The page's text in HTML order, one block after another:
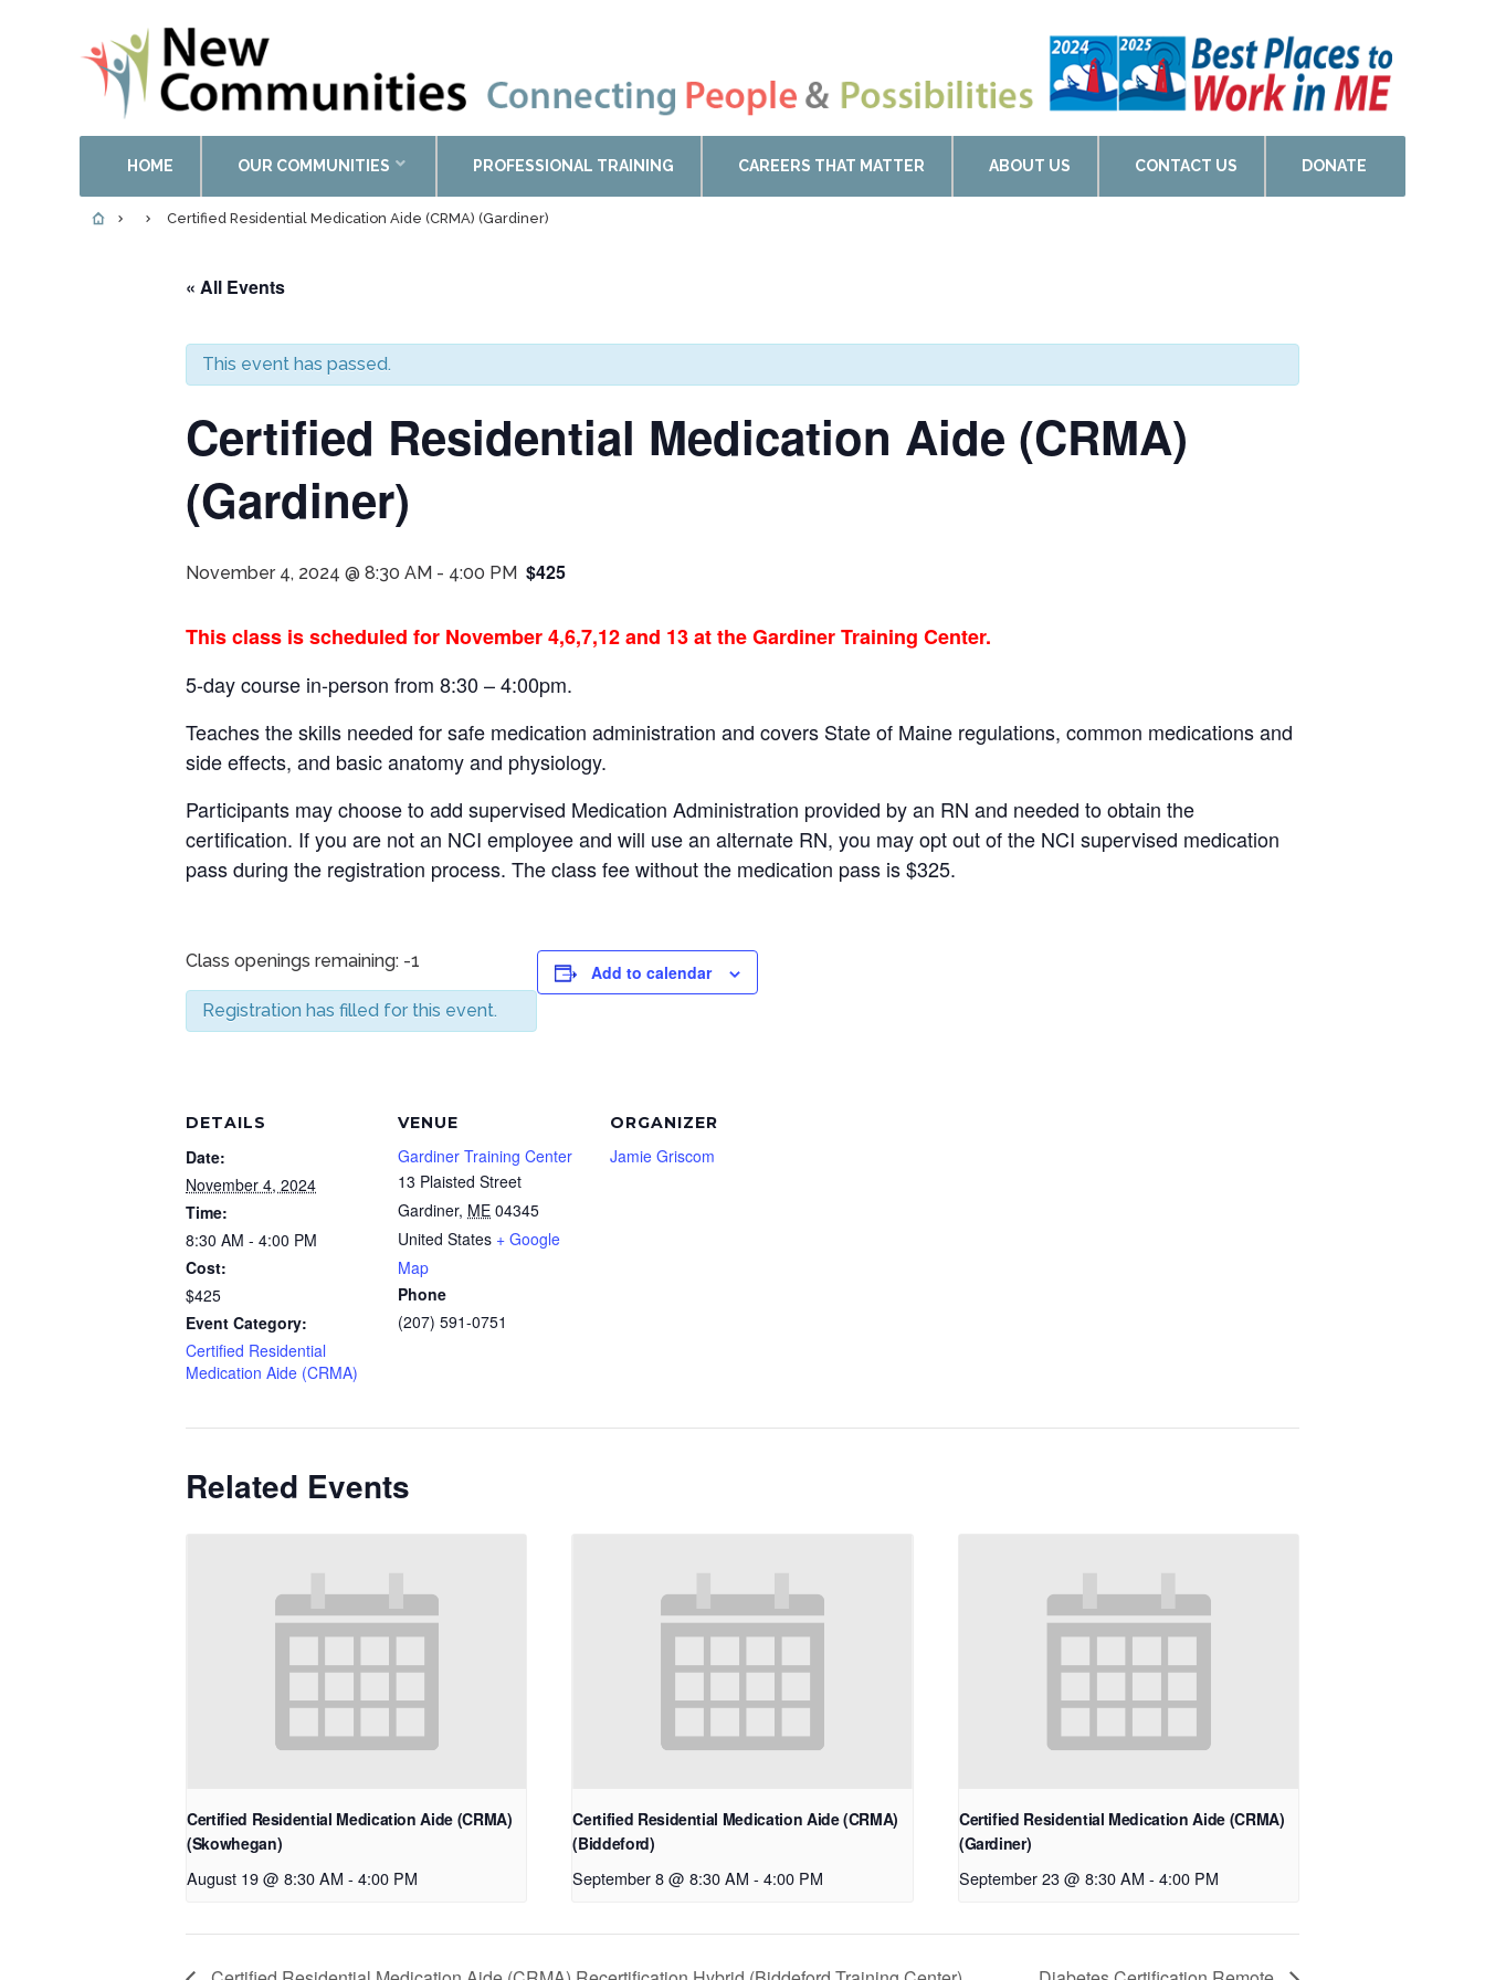
HOME OUR COMMUNITIES PROFESSIONAL TRAINING CAREERS THAT MATTER ABOUT US CONTACT US DONATE
Certified Residential Medication Aide (CRMA) (Gardiner)
« All Events
This event has passed.
Certified Residential Medication Aide (CRMA)
(Gardiner)
November 4, 2024 @ 8:30 AM - 4:00 PM $425
This class is scheduled for November 4,6,7,12 and 13 at the Gardiner Training Center.
5-day course in-person from 8:30 – 4:00pm.
Teaches the skills needed for safe medication administration and covers State of Maine regulations, common medications and
side effects, and basic anatomy and physiology.
Participants may choose to add supervised Medication Administration provided by an RN and needed to obtain the
certification. If you are not an NCI employee and will use an alternate RN, you may opt out of the NCI supervised medication
pass during the registration process. The class fee without the medication pass is $325.
Class openings remaining: -1
Registration has filled for this event.
Add to calendar
DETAILS
Date:
November 4, 2024
Time:
8:30 AM - 4:00 PM
Cost:
$425
Event Category:
Certified Residential
Medication Aide (CRMA)
VENUE
Gardiner Training Center
13 Plaisted Street
Gardiner, ME 04345
United States + Google
Map
Phone
(207) 591-0751
ORGANIZER
Jamie Griscom
Related Events
Certified Residential Medication Aide (CRMA)
(Skowhegan)
August 19 @ 8:30 AM - 4:00 PM
Certified Residential Medication Aide (CRMA)
(Biddeford)
September 8 @ 8:30 AM - 4:00 PM
Certified Residential Medication Aide (CRMA)
(Gardiner)
September 23 @ 8:30 AM - 4:00 PM